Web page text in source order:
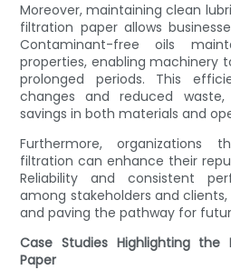
Moreover, maintaining clean
filtration paper allows
Contaminant-free oils
properties, enabling machinery
prolonged periods. This
changes and reduced
savings in both materials and
Furthermore, organizations
filtration can enhance their
Reliability and consistent
among stakeholders and
and paving the pathway for
Case Studies Highlighting
Paper